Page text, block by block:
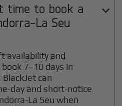
time to book a
La Seu

availability and
7–10 days in
can
day and short-notice
La Seu when